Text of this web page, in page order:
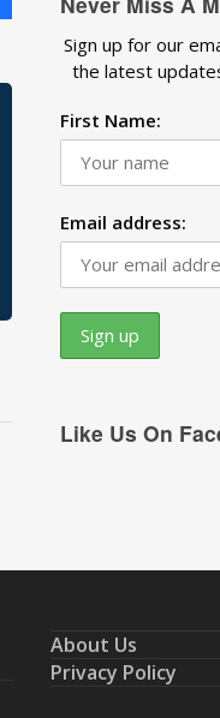
Sign up for our
the latest
First Name:
Email address:
Like Us On
About Us
Privacy Policy